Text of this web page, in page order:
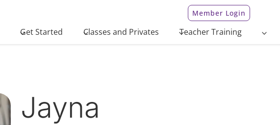
Member Login
Get Started Classes and Privates Teacher Training
Jayna